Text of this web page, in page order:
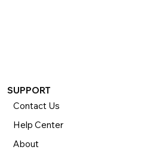
SUPPORT
Contact Us
Help Center
About